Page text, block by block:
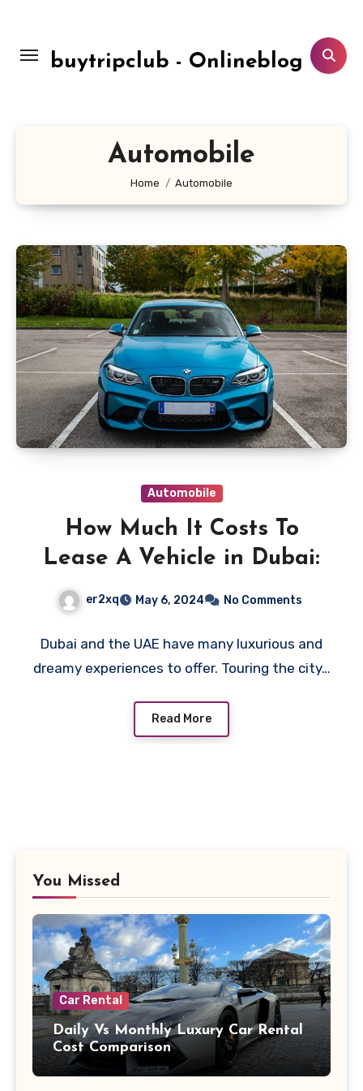
content
buytripclub - Onlineblog
Automobile
Home Automobile
Automobile
How Much It Costs To
Lease A Vehicle in Dubai:
er2xq May 6, 2024 No Comments
Dubai and the UAE have many luxurious and
dreamy experiences to offer. Touring the city…
Read More
You Missed
Car Rental
Daily Vs Monthly Luxury Car Rental
Cost Comparison